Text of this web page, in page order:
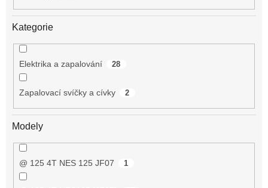
Kategorie
Elektrika a zapalování 28
Zapalovací svíčky a cívky 2
Modely
@ 125 4T NES 125 JF07 1